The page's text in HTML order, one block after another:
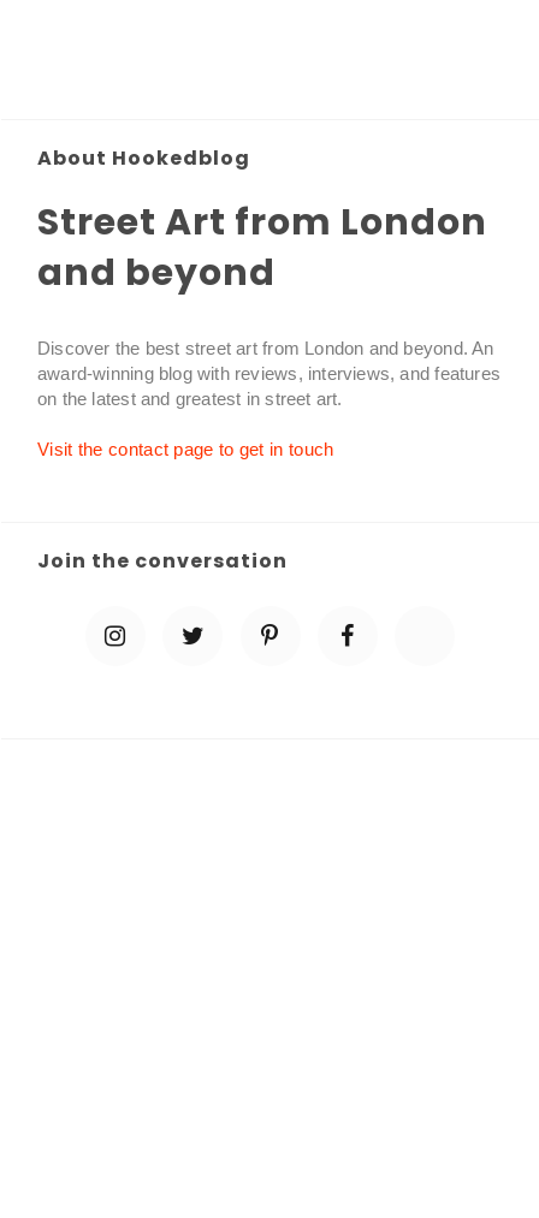
About Hookedblog
Street Art from London
and beyond
Discover the best street art from London and beyond. An
award-winning blog with reviews, interviews, and features
on the latest and greatest in street art.
Visit the contact page to get in touch
Join the conversation